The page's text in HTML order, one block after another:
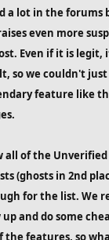
a lot in the forums
even more
Even if it is legit,
so we couldn't
feature like
all of the
(ghosts in 2nd
for the list. We
up and do some
features, so